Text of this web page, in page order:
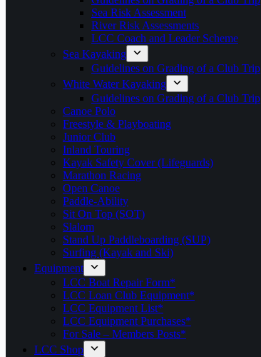
Sea Risk Assessment
River Risk Assessments
LCC Coach and Leader Scheme
Sea Kayaking
Guidelines on Grading of a Club Trip
White Water Kayaking
Guidelines on Grading of a Club Trip
Canoe Polo
Freestyle & Playboating
Junior Club
Inland Touring
Kayak Safety Cover (Lifeguards)
Marathon Racing
Open Canoe
Paddle-Ability
Sit On Top (SOT)
Slalom
Stand Up Paddleboarding (SUP)
Surfing (Kayak and Ski)
Equipment
LCC Boat Repair Form*
LCC Loan Club Equipment*
LCC Equipment List*
LCC Equipment Purchases*
For Sale – Members Posts*
LCC Shop